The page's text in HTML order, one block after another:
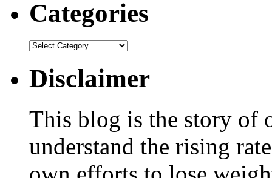
Categories
Disclaimer
This blog is the story of
understand the rising